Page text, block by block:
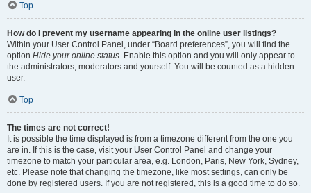
Top
How do I prevent my username appearing in the online user listings?
Within your User Control Panel, under “Board preferences”, you will find the
option Hide your online status. Enable this option and you will only appear to
the administrators, moderators and yourself. You will be counted as a hidden
user.
Top
The times are not correct!
It is possible the time displayed is from a timezone different from the one you
are in. If this is the case, visit your User Control Panel and change your
timezone to match your particular area, e.g. London, Paris, New York, Sydney,
etc. Please note that changing the timezone, like most settings, can only be
done by registered users. If you are not registered, this is a good time to do so.